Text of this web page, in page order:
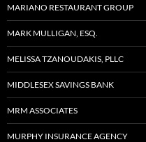
MARIANO RESTAURANT GROUP
MARK MULLIGAN, ESQ.
MELISSA TZANOUDAKIS, PLLC
MIDDLESEX SAVINGS BANK
MRM ASSOCIATES
MURPHY INSURANCE AGENCY